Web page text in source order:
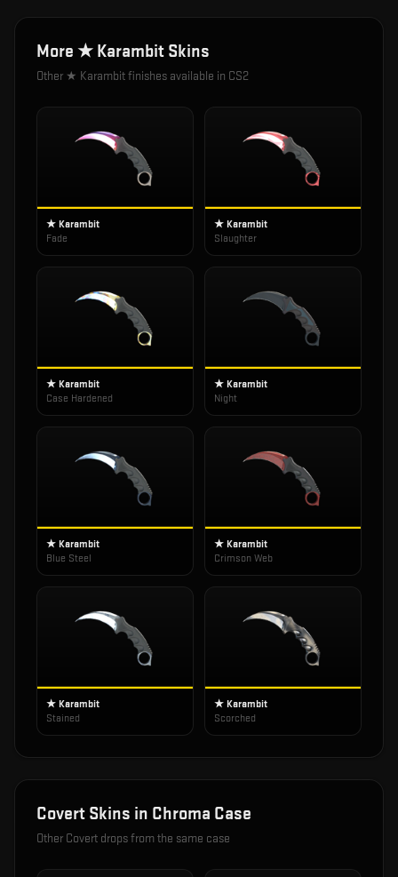
More ★ Karambit Skins
Other ★ Karambitfinishes available in CS2
★ Karambit
Fade
★ Karambit
Slaughter
★ Karambit
Case Hardened
★ Karambit
Night
★ Karambit
Blue Steel
★ Karambit
Crimson Web
★ Karambit
Stained
★ Karambit
Scorched
Covert Skins in Chroma Case
Other Covert drops from the same case